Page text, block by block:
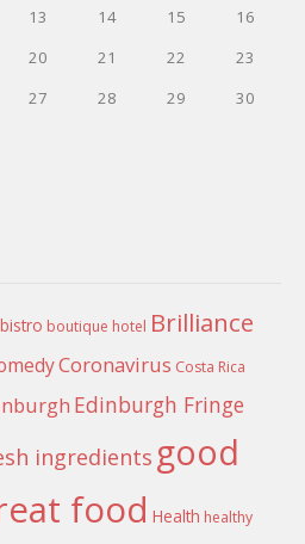
13 14 15
16
20 21 22
23
27 28 29
30
bistro boutique hotel Brilliance
Coronavirus Costa Rica
Edinburgh Fringe
ingredients good
food Health healthy